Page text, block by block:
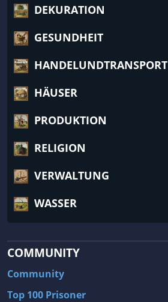
DEKURATION
GESUNDHEIT
HANDELUNDTRANSPORT
HÄUSER
PRODUKTION
RELIGION
VERWALTUNG
WASSER
COMMUNITY
Community
Top 100 Prisoner